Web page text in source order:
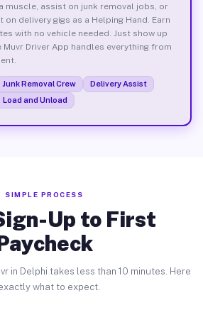
muscle, assist on junk removal jobs, or
delivery gigs as a Helping Hand. Earn
with no vehicle needed. Just show up
Driver App handles everything from
Junk Removal Crew
Delivery Assist
Load and Unload
SIMPLE PROCESS
Up to First
in Delphi takes less than 10 minutes. Here
what to expect.